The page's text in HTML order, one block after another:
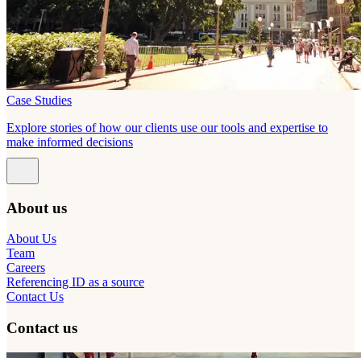
Case Studies
Explore stories of how our clients use our tools and expertise to
make informed decisions
About us
About Us
Team
Careers
Referencing ID as a source
Contact Us
Contact us